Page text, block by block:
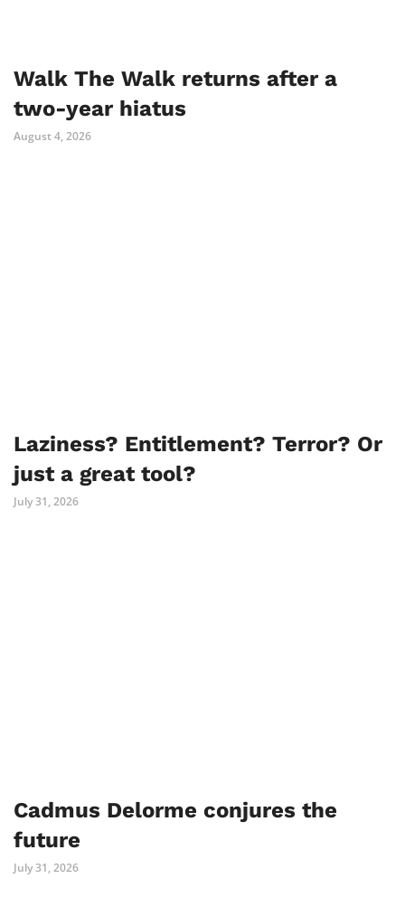
Walk The Walk returns after a
two-year hiatus
August 4, 2026
Laziness? Entitlement? Terror? Or
just a great tool?
July 31, 2026
Cadmus Delorme conjures the
future
July 31, 2026